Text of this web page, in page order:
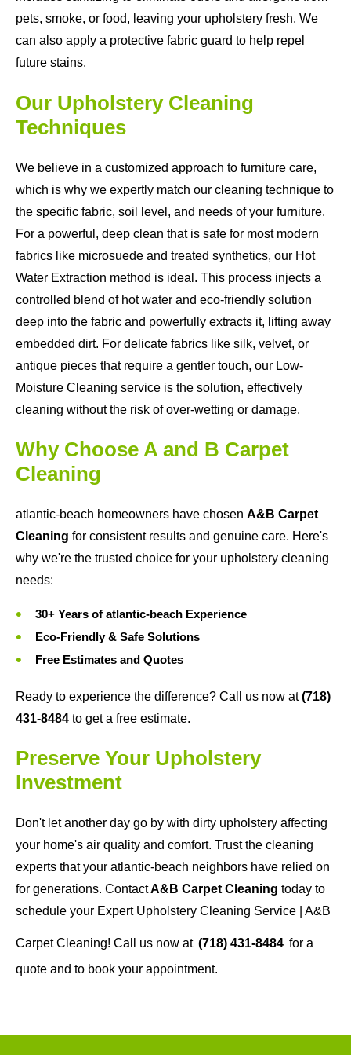
pets, smoke, or food, leaving your upholstery fresh. We
can also apply a protective fabric guard to help repel
future stains.
Our Upholstery Cleaning
Techniques
We believe in a customized approach to furniture care,
which is why we expertly match our cleaning technique to
the specific fabric, soil level, and needs of your furniture.
For a powerful, deep clean that is safe for most modern
fabrics like microsuede and treated synthetics, our Hot
Water Extraction method is ideal. This process injects a
controlled blend of hot water and eco-friendly solution
deep into the fabric and powerfully extracts it, lifting away
embedded dirt. For delicate fabrics like silk, velvet, or
antique pieces that require a gentler touch, our Low-
Moisture Cleaning service is the solution, effectively
cleaning without the risk of over-wetting or damage.
Why Choose A and B Carpet
Cleaning
atlantic-beach homeowners have chosen A&B Carpet
Cleaning for consistent results and genuine care. Here's
why we're the trusted choice for your upholstery cleaning
needs:
30+ Years of atlantic-beach Experience
Eco-Friendly & Safe Solutions
Free Estimates and Quotes
Ready to experience the difference? Call us now at (718)
431-8484 to get a free estimate.
Preserve Your Upholstery
Investment
Don't let another day go by with dirty upholstery affecting
your home's air quality and comfort. Trust the cleaning
experts that your atlantic-beach neighbors have relied on
for generations. ContactA&B Carpet Cleaning today to
schedule your Expert Upholstery Cleaning Service | A&B
Carpet Cleaning! Call us now at (718) 431-8484 for a
quote and to book your appointment.